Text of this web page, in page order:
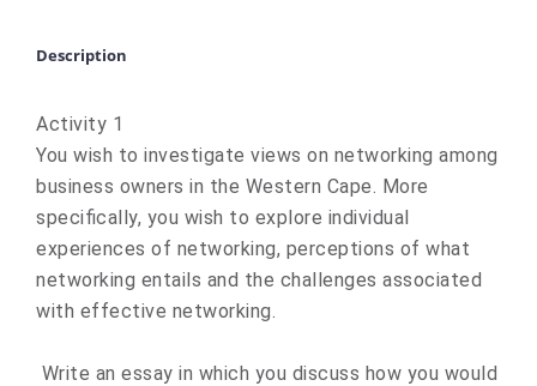
Description
Activity 1
You wish to investigate views on networking among
business owners in the Western Cape. More
specifically, you wish to explore individual
experiences of networking, perceptions of what
networking entails and the challenges associated
with effective networking.
Write an essay in which you discuss how you would